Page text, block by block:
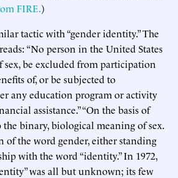
FIRE.)
tactic with “gender identity.” The
“No person in the United States
sex, be excluded from participation
of, or be subjected to
any education program or activity
assistance.” “On the basis of
the binary, biological meaning of sex.
of the word gender, either standing
with the word “identity.” In 1972,
was all but unknown; its few